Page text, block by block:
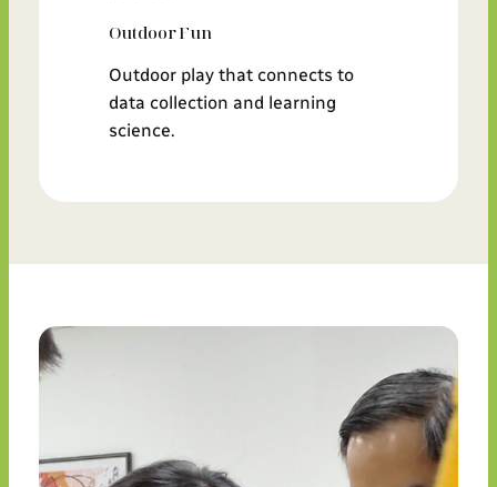
Outdoor Fun
Outdoor play that connects to
data collection and learning
science.